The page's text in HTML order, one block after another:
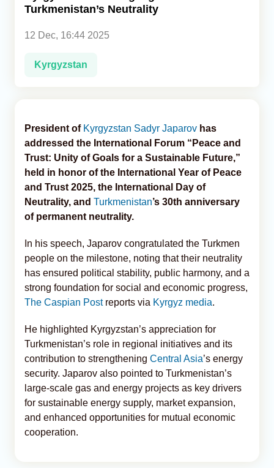
Turkmenistan’s Neutrality
12 Dec, 16:44 2025
Kyrgyzstan
President of Kyrgyzstan Sadyr Japarov has
addressed the International Forum “Peace and
Trust: Unity of Goals for a Sustainable Future,”
held in honor of the International Year of Peace
and Trust 2025, the International Day of
Neutrality, and Turkmenistan’s 30th anniversary
of permanent neutrality.
In his speech, Japarov congratulated the Turkmen
people on the milestone, noting that their neutrality
has ensured political stability, public harmony, and a
strong foundation for social and economic progress,
The Caspian Postreports via Kyrgyz media.
He highlighted Kyrgyzstan’s appreciation for
Turkmenistan’s role in regional initiatives and its
contribution to strengthening Central Asia’s energy
security. Japarov also pointed to Turkmenistan’s
large-scale gas and energy projects as key drivers
for sustainable energy supply, market expansion,
and enhanced opportunities for mutual economic
cooperation.